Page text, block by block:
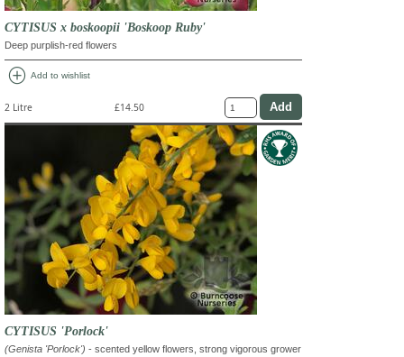
CYTISUS x boskoopii 'Boskoop Ruby'
Deep purplish-red flowers
add_circle Add to wishlist
2 Litre £14.50
CYTISUS 'Porlock'
(Genista 'Porlock') - scented yellow flowers, strong vigorous grower